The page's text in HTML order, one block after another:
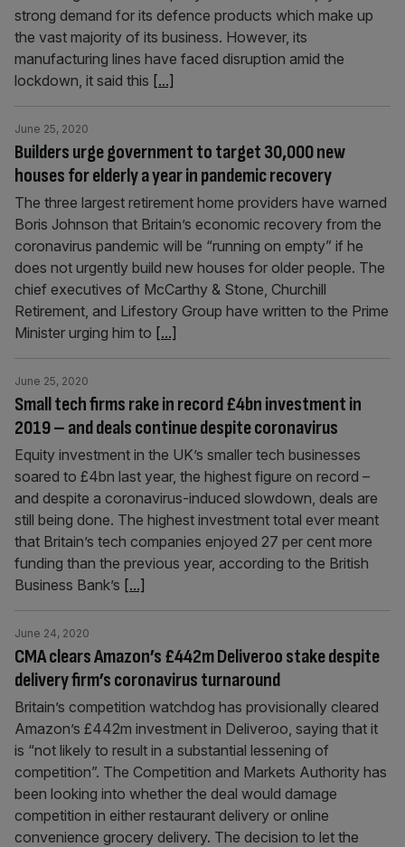
strong demand for its defence products which make up
the vast majority of its business. However, its
manufacturing lines have faced disruption amid the
lockdown, it said this [...]
Builders urge government to target 30,000 new
houses for elderly a year in pandemic recovery
June 25, 2020
The three largest retirement home providers have warned
Boris Johnson that Britain’s economic recovery from the
coronavirus pandemic will be “running on empty” if he
does not urgently build new houses for older people. The
chief executives of McCarthy & Stone, Churchill
Retirement, and Lifestory Group have written to the Prime
Minister urging him to [...]
Small tech firms rake in record £4bn investment in
2019 – and deals continue despite coronavirus
June 25, 2020
Equity investment in the UK’s smaller tech businesses
soared to £4bn last year, the highest figure on record –
and despite a coronavirus-induced slowdown, deals are
still being done. The highest investment total ever meant
that Britain’s tech companies enjoyed 27 per cent more
funding than the previous year, according to the British
Business Bank’s [...]
CMA clears Amazon’s £442m Deliveroo stake despite
delivery firm’s coronavirus turnaround
June 24, 2020
Britain’s competition watchdog has provisionally cleared
Amazon’s £442m investment in Deliveroo, saying that it
is “not likely to result in a substantial lessening of
competition”. The Competition and Markets Authority has
been looking into whether the deal would damage
competition in either restaurant delivery or online
convenience grocery delivery. The decision to let the